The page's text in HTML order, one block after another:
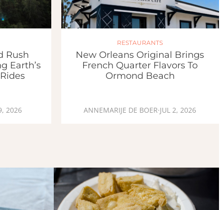
Rush
Earth’s
2026
RESTAURANTS
New Orleans Original Brings
French Quarter Flavors To
Ormond Beach
ANNEMARIJE DE BOER·JUL 2, 2026